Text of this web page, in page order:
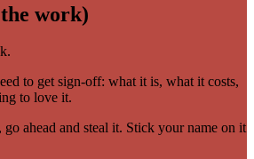
work)
to get sign-off: what it is, what it costs,
to love it.
ahead and steal it. Stick your name on it